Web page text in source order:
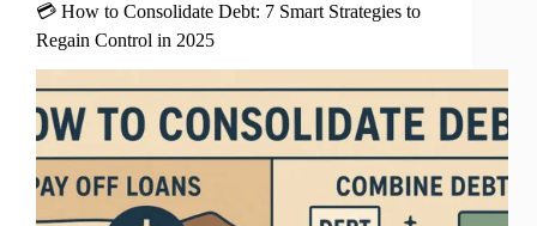
💳 How to Consolidate Debt: 7 Smart Strategies to
Regain Control in 2025